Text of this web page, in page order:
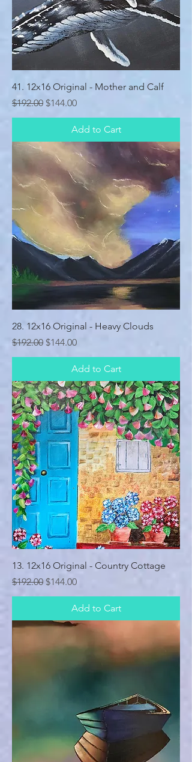
41. 12x16 Original - Mother and Calf
Regular Price
$192.00 Sale Price
$144.00
Add to Cart
28. 12x16 Original - Heavy Clouds
Regular Price
$192.00 Sale Price
$144.00
Add to Cart
13. 12x16 Original - Country Cottage
Regular Price
$192.00 Sale Price
$144.00
Add to Cart